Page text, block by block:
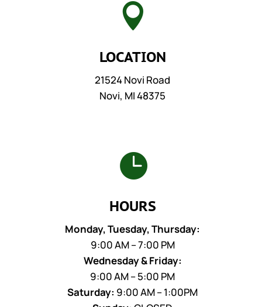

LOCATION
21524 Novi Road
Novi, MI 48375

HOURS
Monday, Tuesday, Thursday:
9:00 AM – 7:00 PM
Wednesday & Friday:
9:00 AM – 5:00 PM
Saturday: 9:00 AM – 1:00PM